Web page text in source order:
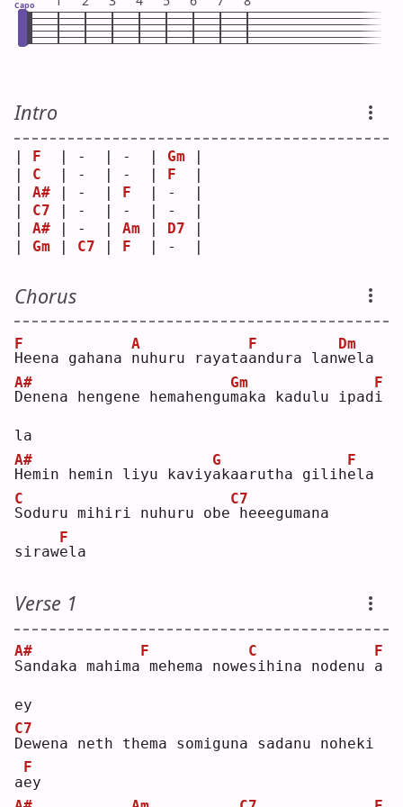
Capo
Intro
F
  | -  | -  |
Gm
C
  | -  | -  |
F
A# | -  | F
  | -  |
C7 | -  | -  | -  |
A# | -  | Am D7
Gm C7 F
  | -  |
Chorus
H
F
eena gahana n
A
uhuru rayataa
F
ndura lanw
Dm
ela
D
A#
enena hengene hemahengum
Gm
aka kadulu ipadi
F
la
H
A#
emin hemin liyu kaviya
G
kaarutha gilihe
F
la
S
C
oduru mihiri nuhuru obe
C7
heeegumana
sirawe
F
la
Verse 1
S
A#
andaka mahima
F
mehema nowes
C
ihina nodenu a
F
ey
D
C7
ewena neth thema somiguna sadanu noheki
ae
F
y